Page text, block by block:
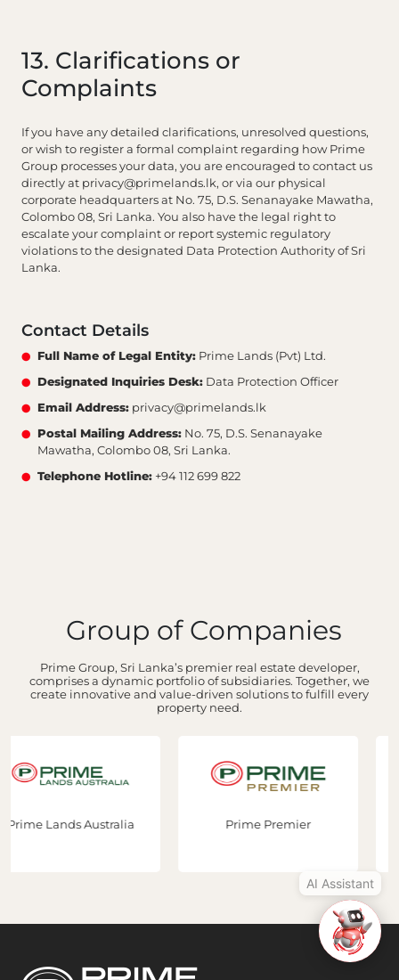
13. Clarifications or
Complaints
If you have any detailed clarifications, unresolved questions,
or wish to register a formal complaint regarding how Prime
Group processes your data, you are encouraged to contact us
directly at privacy@primelands.lk, or via our physical
corporate headquarters at No. 75, D.S. Senanayake Mawatha,
Colombo 08, Sri Lanka. You also have the legal right to
escalate your complaint or report systemic regulatory
violations to the designated Data Protection Authority of Sri
Lanka.
Contact Details
Full Name of Legal Entity: Prime Lands (Pvt) Ltd.
Designated Inquiries Desk: Data Protection Officer
Email Address: privacy@primelands.lk
Postal Mailing Address: No. 75, D.S. Senanayake
Mawatha, Colombo 08, Sri Lanka.
Telephone Hotline: +94 112 699 822
Group of Companies
Prime Group, Sri Lanka’s premier real estate developer,
comprises a dynamic portfolio of subsidiaries. Together, we
create innovative and value-driven solutions to fulfill every
property need.
Prime Premier Prime Construction
AI Assistant
Hi, I'm Prime Bee, Your AI
Assistant!
Tap the Call button above to talk
with me, or simply type your
message below and I'll be happy to